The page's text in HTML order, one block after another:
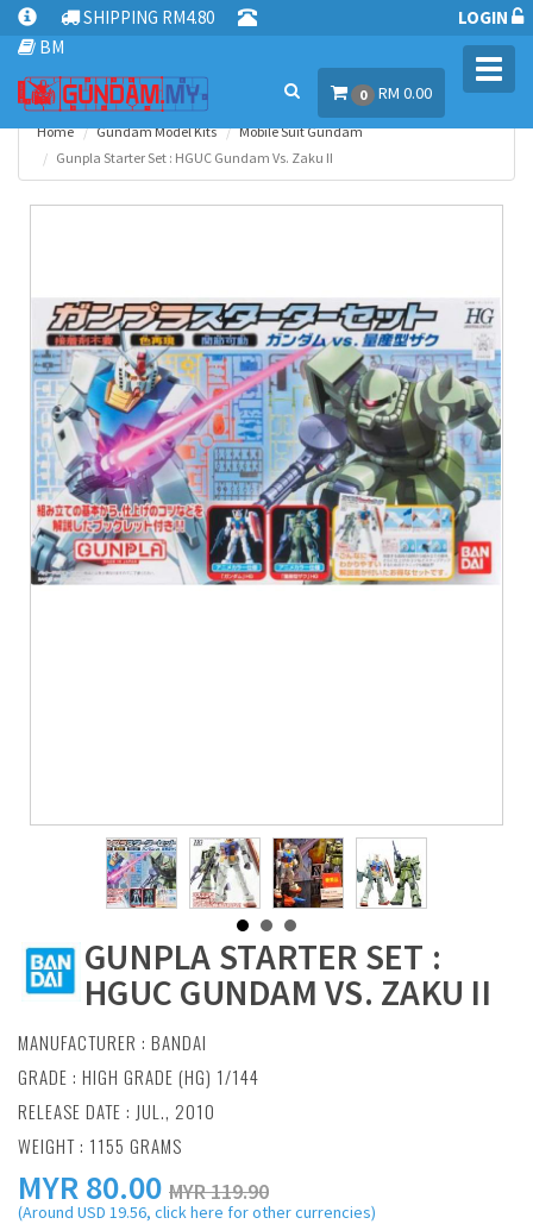
SHIPPING RM4.80
BM
LOGIN
0 RM 0.00
Home Gundam Model Kits
Mobile Suit Gundam
Gunpla Starter Set : HGUC Gundam Vs. Zaku II
GUNPLA STARTER SET :
HGUC GUNDAM VS. ZAKU II
MANUFACTURER : BANDAI
GRADE : HIGH GRADE (HG) 1/144
RELEASE DATE : JUL., 2010
WEIGHT : 1155 GRAMS
MYR80.00 MYR 119.90
(Around USD 19.56, click here for other currencies)